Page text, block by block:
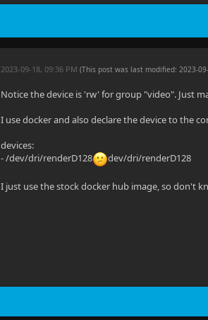
2023-09-18, 09:36 PM(This post was last modified: 2023-
Notice the device is 'rw' for group "video". Just
I use docker and also declare the device to the
devices:
- /dev/dri/renderD128
dev/dri/renderD128
I just use the stock docker hub image, so don't